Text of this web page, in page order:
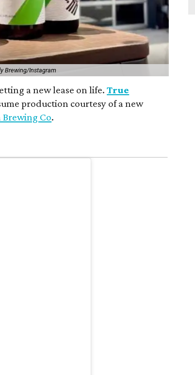
Brewing/Instagram
a new lease on life.True
production courtesy of a new
Co.